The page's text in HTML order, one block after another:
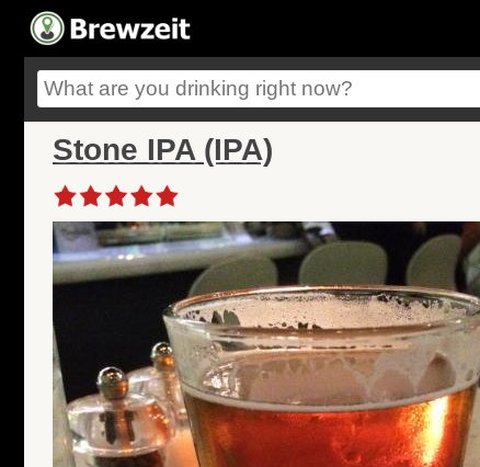
Stone IPA (IPA)